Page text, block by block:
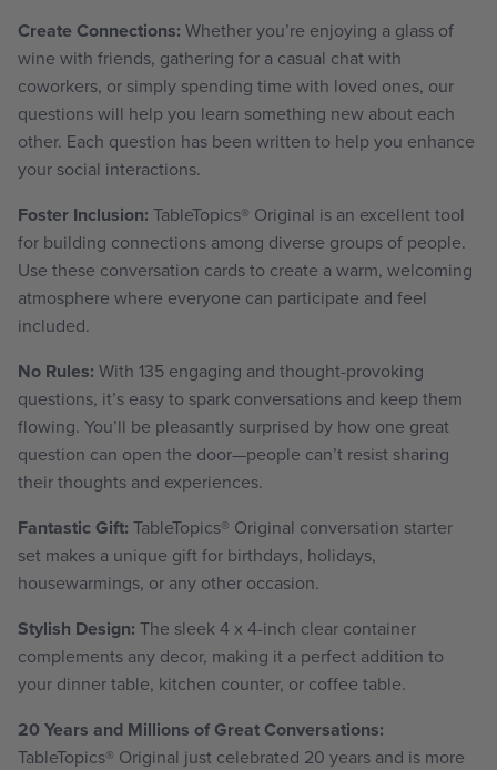
Create Connections: Whether you’re enjoying a glass of
wine with friends, gathering for a casual chat with
coworkers, or simply spending time with loved ones, our
questions will help you learn something new about each
other. Each question has been written to help you enhance
your social interactions.
Foster Inclusion: TableTopics® Original is an excellent tool
for building connections among diverse groups of people.
Use these conversation cards to create a warm, welcoming
atmosphere where everyone can participate and feel
included.
No Rules: With 135 engaging and thought-provoking
questions, it’s easy to spark conversations and keep them
flowing. You’ll be pleasantly surprised by how one great
question can open the door—people can’t resist sharing
their thoughts and experiences.
Fantastic Gift: TableTopics® Original conversation starter
set makes a unique gift for birthdays, holidays,
housewarmings, or any other occasion.
Stylish Design: The sleek 4 x 4-inch clear container
complements any decor, making it a perfect addition to
your dinner table, kitchen counter, or coffee table.
20 Years and Millions of Great Conversations:
TableTopics® Original just celebrated 20 years and is more